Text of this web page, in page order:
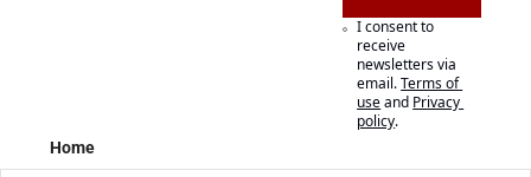
I consent to
receive
newsletters via
email.Terms of
useand Privacy
policy.
Home